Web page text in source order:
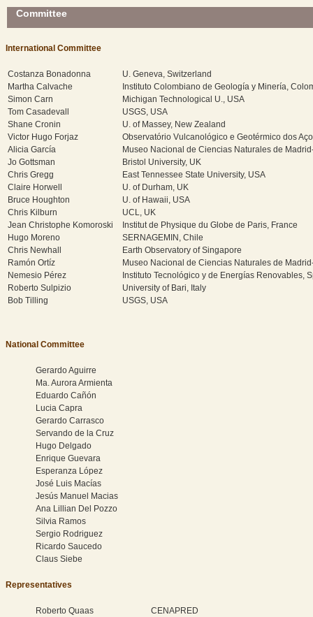
Committee
International Committee
Costanza Bonadonna
U. Geneva, Switzerland
Martha Calvache
Instituto Colombiano de Geología y Minería,
Simon Carn
Michigan Technological U., USA
Tom Casadevall
USGS, USA
Shane Cronin
U. of Massey, New Zealand
Victor Hugo Forjaz
Observatório Vulcanológico e Geotérmico dos
Alicia García
Museo Nacional de Ciencias Naturales de
Jo Gottsman
Bristol University, UK
Chris Gregg
East Tennessee State University, USA
Claire Horwell
U. of Durham, UK
Bruce Houghton
U. of Hawaii, USA
Chris Kilburn
UCL, UK
Jean Christophe Komoroski
Institut de Physique du Globe de Paris, France
Hugo Moreno
SERNAGEMIN, Chile
Chris Newhall
Earth Observatory of Singapore
Ramón Ortíz
Museo Nacional de Ciencias Naturales de
Nemesio Pérez
Instituto Tecnológico y de Energías Renovables,
Roberto Sulpizio
University of Bari, Italy
Bob Tilling
USGS, USA
National Committee
Gerardo Aguirre
Ma. Aurora Armienta
Eduardo Cañón
Lucia Capra
Gerardo Carrasco
Servando de la Cruz
Hugo Delgado
Enrique Guevara
Esperanza López
José Luis Macías
Jesús Manuel Macias
Ana Lillian Del Pozzo
Silvia Ramos
Sergio Rodriguez
Ricardo Saucedo
Claus Siebe
Representatives
Roberto Quaas
CENAPRED